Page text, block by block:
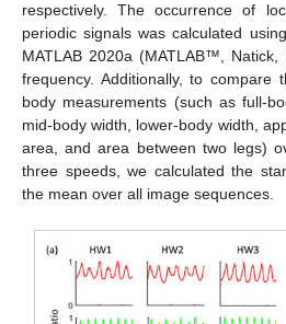
respectively. The occurrence of
periodic signals was calculated
MATLAB 2020a (MATLAB™,
frequency. Additionally, to compare
body measurements (such as full-
mid-body width, lower-body width,
area, and area between two legs)
three speeds, we calculated the
the mean over all image sequences.